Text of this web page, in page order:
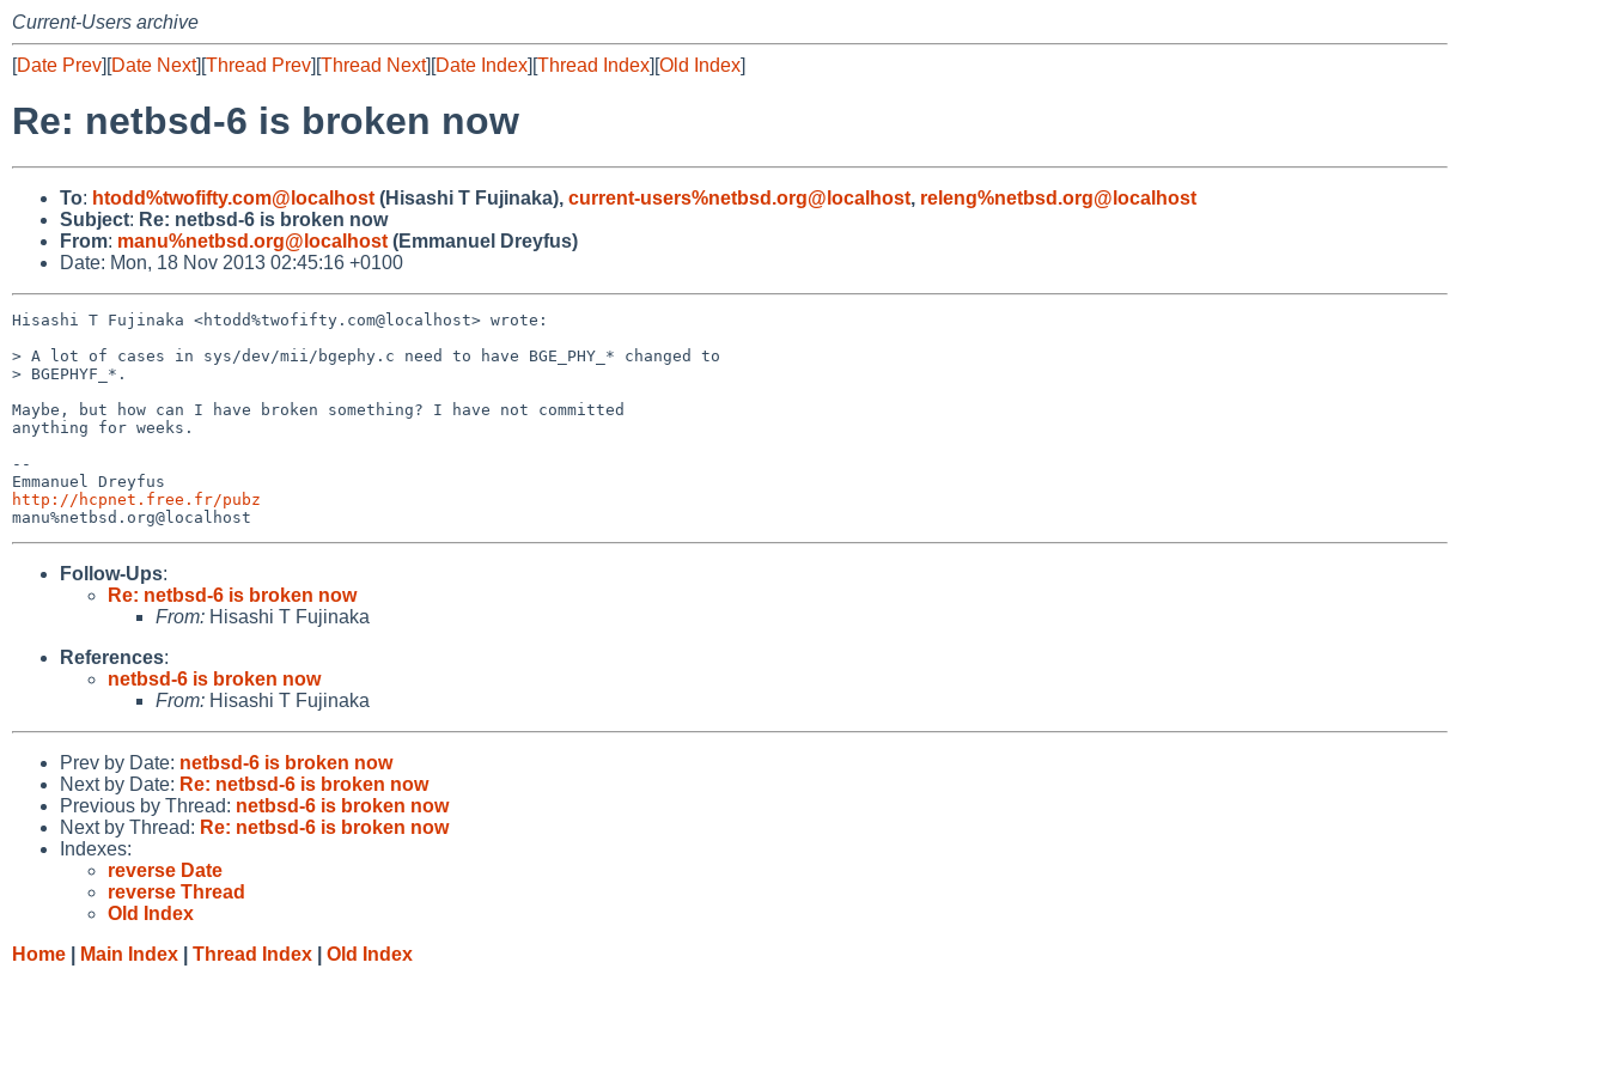
Current-Users archive
[Date Prev][Date Next][Thread Prev][Thread Next][Date Index][Thread Index][Old Index]
Re: netbsd-6 is broken now
To: htodd%twofifty.com@localhost (Hisashi T Fujinaka), current-users%netbsd.org@localhost, releng%netbsd.org@localhost
Subject: Re: netbsd-6 is broken now
From: manu%netbsd.org@localhost (Emmanuel Dreyfus)
Date: Mon, 18 Nov 2013 02:45:16 +0100
Hisashi T Fujinaka <htodd%twofifty.com@localhost> wrote:
> A lot of cases in sys/dev/mii/bgephy.c need to have BGE_PHY_* changed to
> BGEPHYF_*.
Maybe, but how can I have broken something? I have not committed
anything for weeks.
--
http://hcpnet.free.fr/pubz
Follow-Ups:
Re: netbsd-6 is broken now
From: Hisashi T Fujinaka
References:
netbsd-6 is broken now
From: Hisashi T Fujinaka
Prev by Date: netbsd-6 is broken now
Next by Date: Re: netbsd-6 is broken now
Previous by Thread: netbsd-6 is broken now
Next by Thread: Re: netbsd-6 is broken now
Indexes:
reverse Date
reverse Thread
Old Index
Home
Main Index Thread Index Old Index